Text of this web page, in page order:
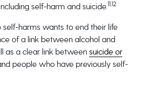
self-harm and suicide.11,12
self-harms wants to end their life
of a link between alcohol and
as a clear link between suicide or
people who have previously self-